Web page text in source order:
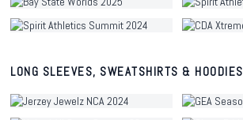
LONG SLEEVES, SWEATSHIRTS & HOODIES